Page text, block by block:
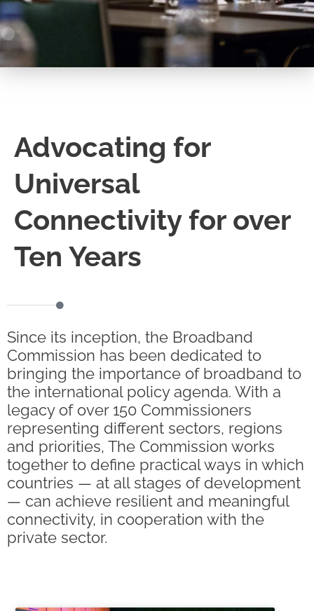
Advocating for
Universal
Connectivity for over
Ten Years
Since its inception, the Broadband
Commission has been dedicated to
bringing the importance of broadband to
the international policy agenda. With a
legacy of over 150 Commissioners
representing different sectors, regions
and priorities, The Commission works
together to define practical ways in which
countries — at all stages of development
— can achieve resilient and meaningful
connectivity, in cooperation with the
private sector.